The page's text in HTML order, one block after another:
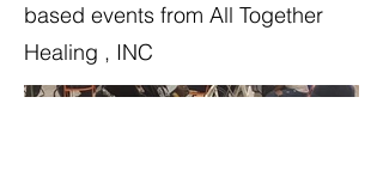
based events from All Together
Healing , INC